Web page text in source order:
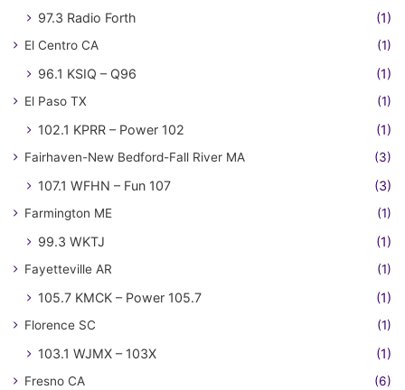
97.3 Radio Forth (1)
El Centro CA (1)
96.1 KSIQ – Q96 (1)
El Paso TX (1)
102.1 KPRR – Power 102 (1)
Fairhaven-New Bedford-Fall River MA (3)
107.1 WFHN – Fun 107 (3)
Farmington ME (1)
99.3 WKTJ (1)
Fayetteville AR (1)
105.7 KMCK – Power 105.7 (1)
Florence SC (1)
103.1 WJMX – 103X (1)
Fresno CA (6)